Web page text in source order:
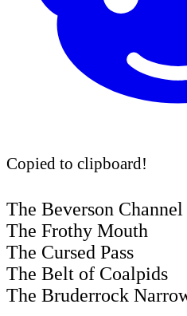
Copied to clipboard!
The Beverson Channel
The Frothy Mouth
The Cursed Pass
The Belt of Coalpids
The Bruderrock